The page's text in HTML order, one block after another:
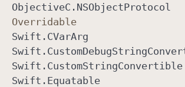
ObjectiveC .NSObjectProtocol
Overridable
Swift .CVarArg
Swift .CustomDebugString
Swift .CustomStringConvertible
Swift .Equatable